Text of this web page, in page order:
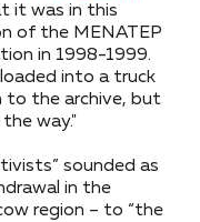
it was in this
of the MENATEP
in 1998-1999.
into a truck
the archive, but
way."
sounded as
in the
region – to “the